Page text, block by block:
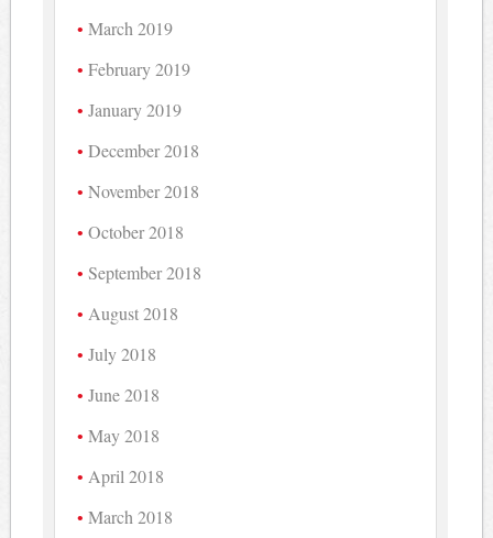
March 2019
February 2019
January 2019
December 2018
November 2018
October 2018
September 2018
August 2018
July 2018
June 2018
May 2018
April 2018
March 2018